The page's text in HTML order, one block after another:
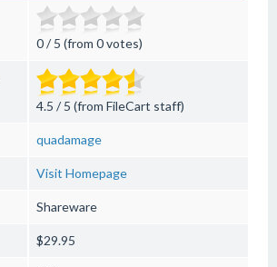
0 / 5 (from 0 votes)
4.5 / 5 (from FileCart staff)
quadamage
Visit Homepage
Shareware
$29.95